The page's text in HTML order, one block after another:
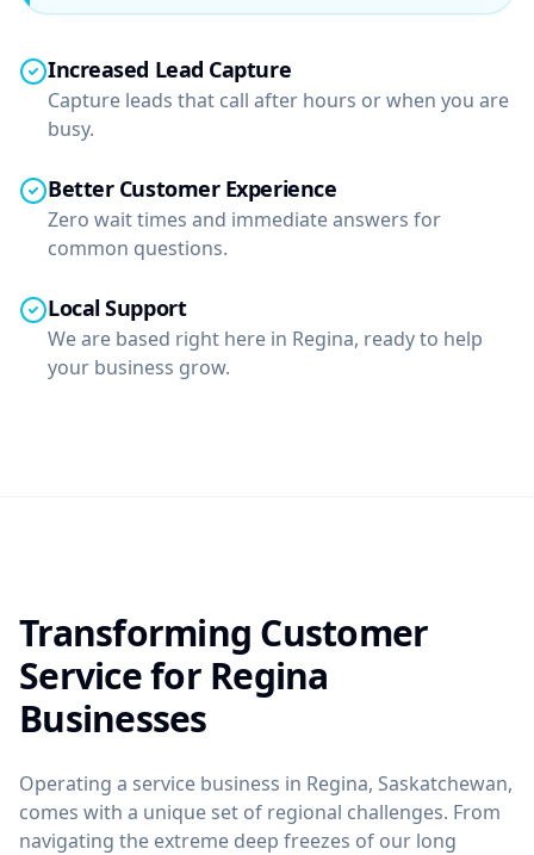
Increased Lead Capture
Capture leads that call after hours or when you are
busy.
Better Customer Experience
Zero wait times and immediate answers for
common questions.
Local Support
We are based right here in Regina, ready to help
your business grow.
Transforming Customer
Service for Regina
Businesses
Operating a service business in Regina, Saskatchewan,
comes with a unique set of regional challenges. From
navigating the extreme deep freezes of our long